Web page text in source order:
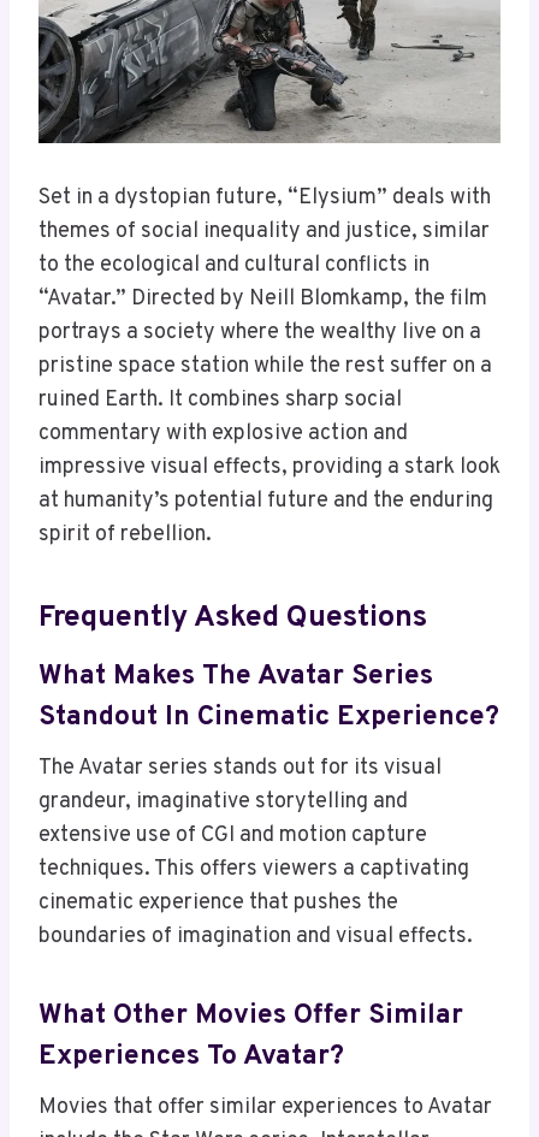
Set in a dystopian future, “Elysium” deals with
themes of social inequality and justice, similar
to the ecological and cultural conflicts in
“Avatar.” Directed by Neill Blomkamp, the film
portrays a society where the wealthy live on a
pristine space station while the rest suffer on a
ruined Earth. It combines sharp social
commentary with explosive action and
impressive visual effects, providing a stark look
at humanity’s potential future and the enduring
spirit of rebellion.
Frequently Asked Questions
What Makes The Avatar Series
Standout In Cinematic Experience?
The Avatar series stands out for its visual
grandeur, imaginative storytelling and
extensive use of CGI and motion capture
techniques. This offers viewers a captivating
cinematic experience that pushes the
boundaries of imagination and visual effects.
What Other Movies Offer Similar
Experiences To Avatar?
Movies that offer similar experiences to Avatar